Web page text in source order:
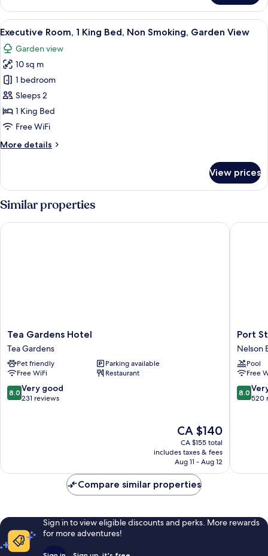
Spa
Suite
View
all
photos
for
Executive
Room,
1
King
Non
View
A hotel room with a large bed, two
4
Executive Room, 1 King Bed, Non Smoking, Garden View
Garden view
10 sq m
1 bedroom
Sleeps 2
1 King Bed
Free WiFi
More details
More
Room,
1
King
Bed,
Non
View prices
Similar properties
Tea
Gardens
Hotel
Tea
Gardens
Tea Gardens Hotel
Tea Gardens
Pet friendly
Parking available
Free WiFi
Restaurant
8.0
out
8.0 Very good
231 reviews
The
price
is
CA $140
CA $140
CA $155 total
includes taxes & fees
Aug 11 - Aug 12
Tea Gardens Hotel
Port
Motel
Nelson
Bay
Port
Nelson
Pool
Free
8.0
out
8.0
520
Port
Compare similar properties
Sign in to view eligible discounts and perks. More rewards
for more adventures!